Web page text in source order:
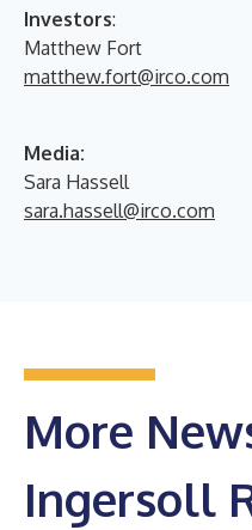
Investors:
Matthew Fort
matthew.fort@irco.com
Media:
Sara Hassell
sara.hassell@irco.com
More
Ingersoll